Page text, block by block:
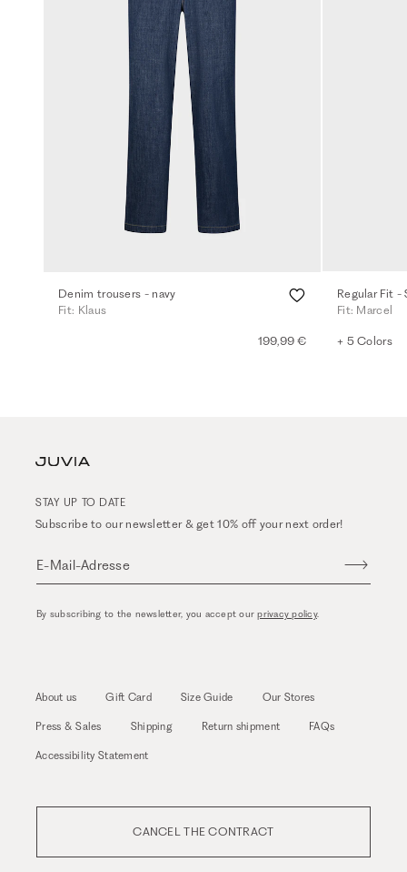
Denim trousers - navy
Fit: Klaus
199,99 €
Regular Fit -
Fit: Marcel
+ 5 Colors
STAY UP TO DATE
Subscribe to our newsletter & get 10% off your next order!
E-Mail-Adresse
By subscribing to the newsletter, you accept ourprivacy policy.
About us Gift Card Size Guide Our Stores
Press & Sales Shipping Return shipment FAQs
Accessibility Statement
CANCEL THE CONTRACT